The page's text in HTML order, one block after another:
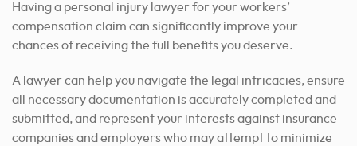
Having a personal injury lawyer for your workers’
compensation claim can significantly improve your
chances of receiving the full benefits you deserve.
A lawyer can help you navigate the legal intricacies, ensure
all necessary documentation is accurately completed and
submitted, and represent your interests against insurance
companies and employers who may attempt to minimize